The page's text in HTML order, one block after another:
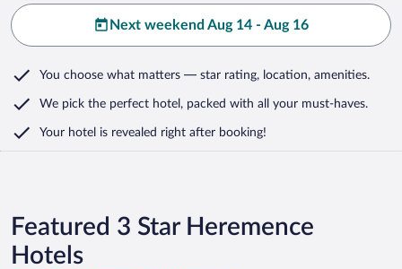
Next weekend Aug 14 - Aug 16
You choose what matters — star rating, location, amenities.
We pick the perfect hotel, packed with all your must-haves.
Your hotel is revealed right after booking!
Featured 3 Star Heremence
Hotels